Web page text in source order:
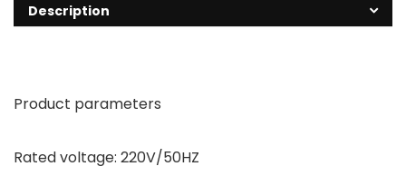
Description
Product parameters
Rated voltage: 220V/50HZ